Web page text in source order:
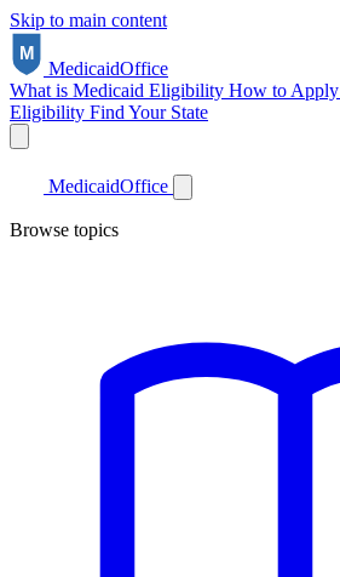
Skip to main content
MedicaidOffice
What is Medicaid Eligibility How to Apply
Eligibility Find Your State
MedicaidOffice
Browse topics